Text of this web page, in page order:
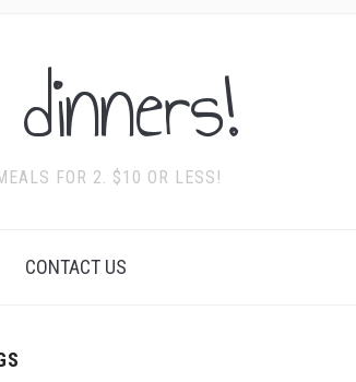
FOR 2. $10 OR LESS!
CONTACT US